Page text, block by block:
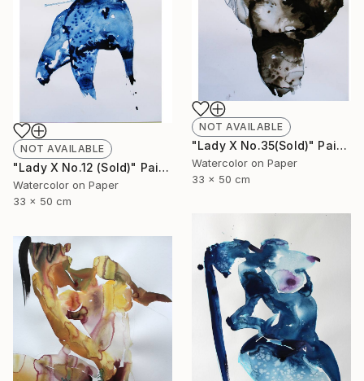
NOT AVAILABLE
"Lady X No.35(Sold)" Painting
Watercolor on Paper
33 x 50 cm
NOT AVAILABLE
"Lady X No.12 (Sold)" Painting
Watercolor on Paper
33 x 50 cm